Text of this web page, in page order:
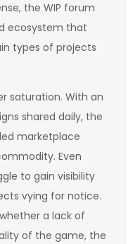
the WIP forum
ecosystem that
types of projects
saturation. With an
shared daily, the
marketplace
Even
to gain visibility
vying for notice.
a lack of
of the game, the